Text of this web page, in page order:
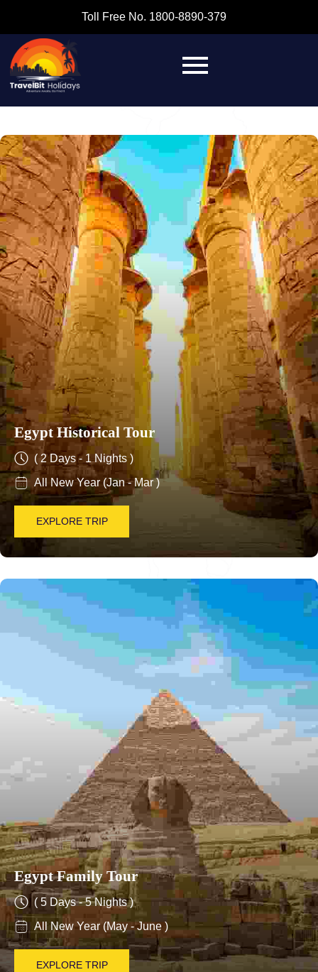
Toll Free No. 1800-8890-379
Egypt Historical Tour
( 2 Days - 1 Nights )
All New Year (Jan - Mar )
EXPLORE TRIP
Egypt Family Tour
( 5 Days - 5 Nights )
All New Year (May - June )
EXPLORE TRIP